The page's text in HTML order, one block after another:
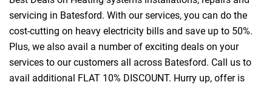
servicing in Batesford. With our services, you can do the
cost-cutting on heavy electricity bills and save up to 50%.
Plus, we also avail a number of exciting deals on your
services to our customers all across Batesford. Call us to
avail additional FLAT 10% DISCOUNT. Hurry up, offer is